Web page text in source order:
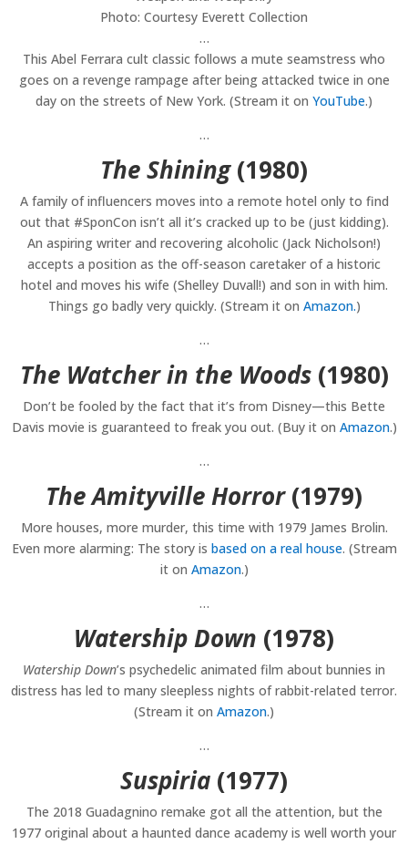
Photo: Courtesy Everett Collection
…
This Abel Ferrara cult classic follows a mute seamstress who
goes on a revenge rampage after being attacked twice in one
day on the streets of New York. (Stream it on YouTube.)
…
The Shining (1980)
A family of influencers moves into a remote hotel only to find
out that #SponCon isn’t all it’s cracked up to be (just kidding).
An aspiring writer and recovering alcoholic (Jack Nicholson!)
accepts a position as the off-season caretaker of a historic
hotel and moves his wife (Shelley Duvall!) and son in with him.
Things go badly very quickly. (Stream it on Amazon.)
…
The Watcher in the Woods (1980)
Don’t be fooled by the fact that it’s from Disney—this Bette
Davis movie is guaranteed to freak you out. (Buy it on Amazon.)
…
The Amityville Horror (1979)
More houses, more murder, this time with 1979 James Brolin.
Even more alarming: The story is based on a real house. (Stream
it on Amazon.)
…
Watership Down (1978)
Watership Down’s psychedelic animated film about bunnies in
distress has led to many sleepless nights of rabbit-related terror.
(Stream it on Amazon.)
…
Suspiria (1977)
The 2018 Guadagnino remake got all the attention, but the
1977 original about a haunted dance academy is well worth your